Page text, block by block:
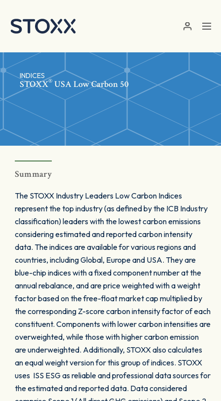
INDICES
STOXX® USA Low Carbon 50
Summary
The STOXX Industry Leaders Low Carbon Indices
represent the top industry (as defined by the ICB Industry
classification) leaders with the lowest carbon emissions
considering estimated and reported carbon intensity
data. The indices are available for various regions and
countries, including Global, Europe and USA. They are
blue-chip indices with a fixed component number at the
annual rebalance, and are price weighted with a weight
factor based on the free-float market cap multiplied by
the corresponding Z-score carbon intensity factor of each
constituent. Components with lower carbon intensities are
overweighted, while those with higher carbon emission
are underweighted. Additionally, STOXX also calculates
an equal weight version for this group of indices. STOXX
uses ISS ESG as reliable and professional data sources for
the estimated and reported data. Data considered